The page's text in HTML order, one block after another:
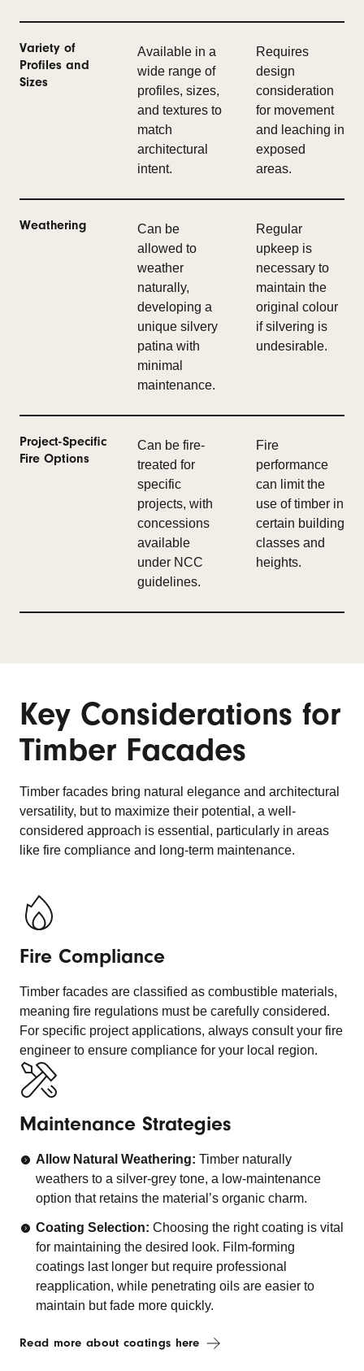
Variety of
Profiles and
Sizes
Available in a
wide range of
profiles, sizes,
and textures to
match
architectural
intent.
Requires
design
consideration
for movement
and leaching in
exposed
areas.
Weathering
Can be
allowed to
weather
naturally,
developing a
unique silvery
patina with
minimal
maintenance.
Regular
upkeep is
necessary to
maintain the
original colour
if silvering is
undesirable.
Project-Specific
Fire Options
Can be fire-
treated for
specific
projects, with
concessions
available
under NCC
guidelines.
Fire
performance
can limit the
use of timber in
certain building
classes and
heights.
Key Considerations for
Timber Facades
Timber facades bring natural elegance and architectural
versatility, but to maximize their potential, a well-
considered approach is essential, particularly in areas
like fire compliance and long-term maintenance.
Fire Compliance
Timber facades are classified as combustible materials,
meaning fire regulations must be carefully considered.
For specific project applications, always consult your fire
engineer to ensure compliance for your local region.
Maintenance Strategies
Allow Natural Weathering: Timber naturally
weathers to a silver-grey tone, a low-maintenance
option that retains the material’s organic charm.
Coating Selection: Choosing the right coating is vital
for maintaining the desired look. Film-forming
coatings last longer but require professional
reapplication, while penetrating oils are easier to
maintain but fade more quickly.
Read more about coatings here